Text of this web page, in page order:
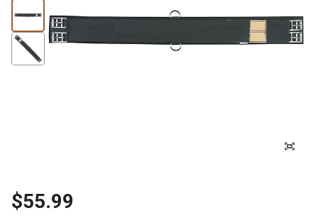
$55.99